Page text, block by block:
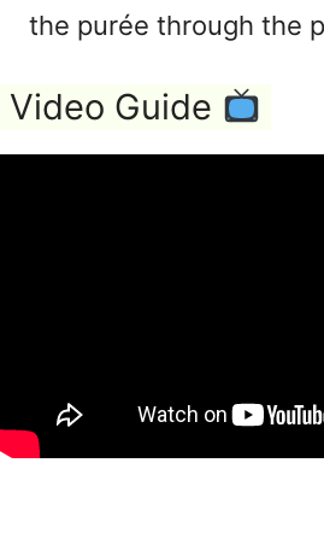
the purée through the
Video Guide